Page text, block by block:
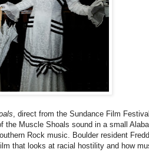
, direct from the Sundance Film
the Muscle Shoals sound in a small
Rock music. Boulder resident
that looks at racial hostility and how